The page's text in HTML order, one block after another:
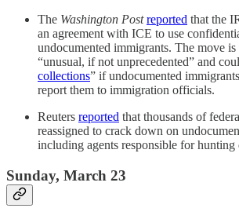
The Washington Post reported that the
an agreement with ICE to use
undocumented immigrants. The move is
“unusual, if not unprecedented” and
collections” if undocumented
report them to immigration officials.
Reuters reported that thousands of
reassigned to crack down on
including agents responsible for hunting
Sunday, March 23